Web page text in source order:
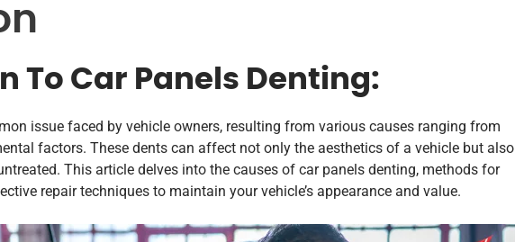
To Car Panels Denting:
issue faced by vehicle owners, resulting from various causes ranging from
factors. These dents can affect not only the aesthetics of a vehicle but also
This article delves into the causes of car panels denting, methods for
repair techniques to maintain your vehicle’s appearance and value.